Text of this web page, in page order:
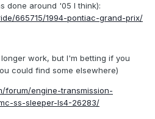
done around '05 I think):
665715/1994-pontiac-grand-prix/
work, but I'm betting if you
could find some elsewhere)
forum/engine-transmission-
ss-sleeper-ls4-26283/